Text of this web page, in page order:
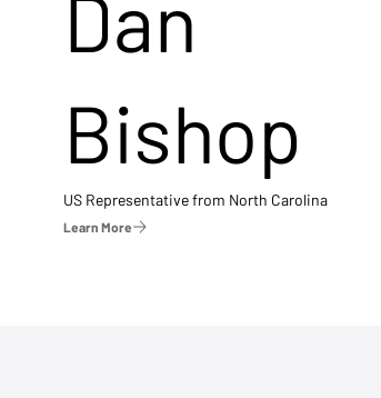
Dan
Bishop
US Representative from North Carolina
Learn More